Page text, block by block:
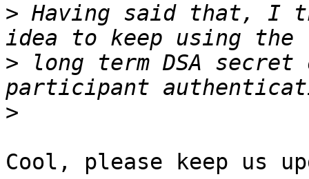
> Having said that, I
> long term DSA
>
Cool, please keep us